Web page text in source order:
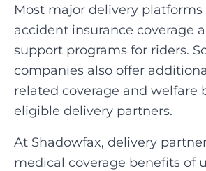
Most major delivery
accident insurance coverage
support programs for riders.
companies also offer
related coverage and welfare
eligible delivery partners.
At Shadowfax, delivery
medical coverage benefits of